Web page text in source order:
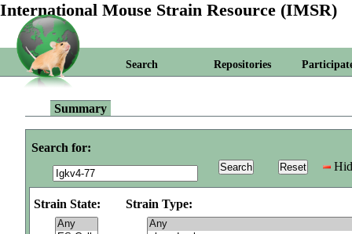
International Mouse Strain Resource (IMSR)
Search Repositories
Summary
Search for:
Strain State: Strain Type: